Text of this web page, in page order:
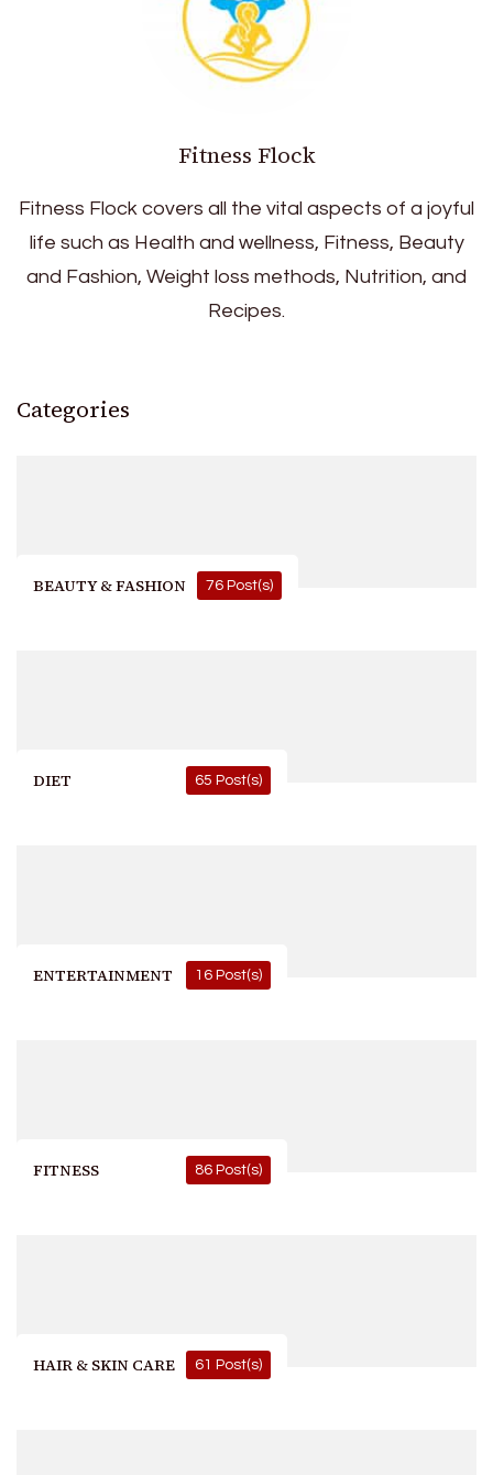
Fitness Flock
Fitness Flock covers all the vital aspects of a joyful
life such as Health and wellness, Fitness, Beauty
and Fashion, Weight loss methods, Nutrition, and
Recipes.
Categories
BEAUTY & FASHION 76 Post(s)
DIET 65 Post(s)
ENTERTAINMENT 16 Post(s)
FITNESS 86 Post(s)
HAIR & SKIN CARE 61 Post(s)